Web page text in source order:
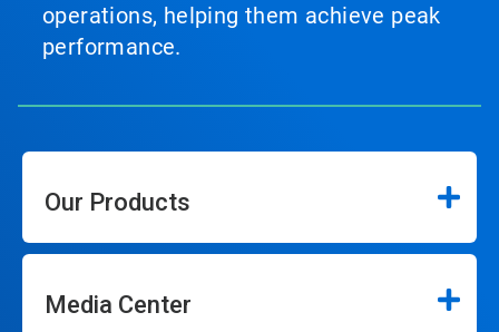
operations, helping them achieve peak
performance.
Our Products
Media Center